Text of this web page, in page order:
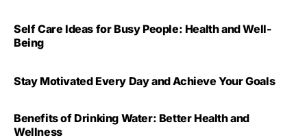
Self Care Ideas for Busy People: Health and Well-
Being
Stay Motivated Every Day and Achieve Your Goals
Benefits of Drinking Water: Better Health and
Wellness